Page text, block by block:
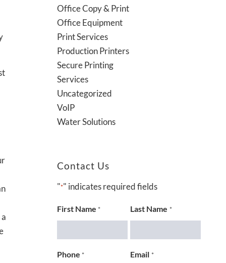
Office Copy & Print
Office Equipment
Print Services
Production Printers
Secure Printing
Services
Uncategorized
VoIP
Water Solutions
Contact Us
"*" indicates required fields
First Name * Last Name *
Phone * Email *